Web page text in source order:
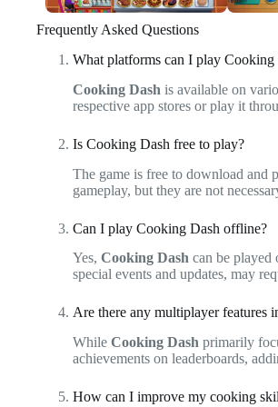
Frequently Asked Questions
What platforms can I play Cooking
Cooking Dash is available on
respective app stores or play it
Is Cooking Dash free to play?
The game is free to download and
gameplay, but they are not
Can I play Cooking Dash offline?
Yes, Cooking Dash can be played
special events and updates, may
Are there any multiplayer features
While Cooking Dash primarily
achievements on leaderboards,
How can I improve my cooking